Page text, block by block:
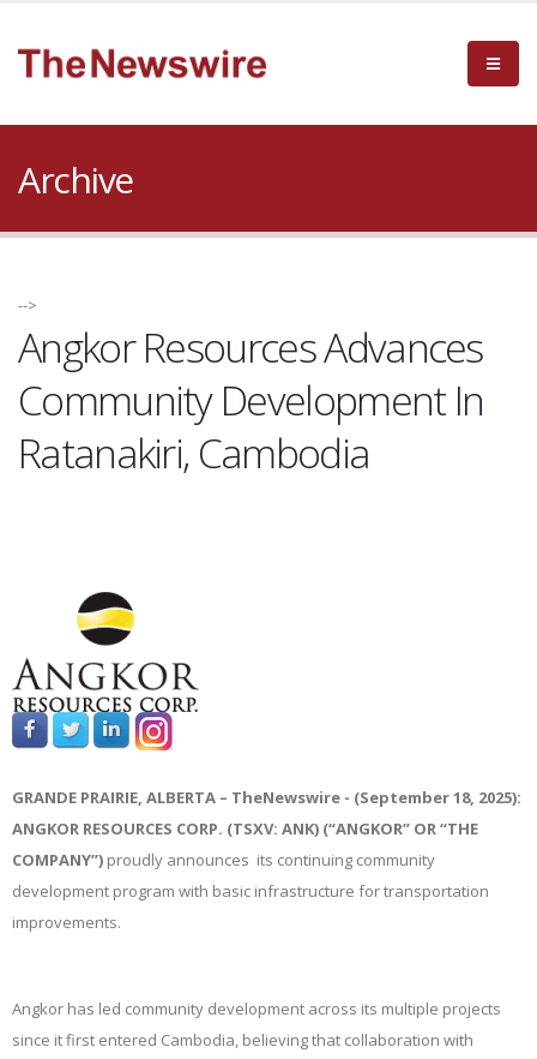
Archive
-->
Angkor Resources Advances
Community Development In
Ratanakiri, Cambodia
GRANDE PRAIRIE, ALBERTA – TheNewswire - (September 18, 2025):
ANGKOR RESOURCES CORP. (TSXV: ANK) (“ANGKOR” OR “THE
COMPANY”) proudly announces its continuing community
development program with basic infrastructure for transportation
improvements.
Angkor has led community development across its multiple projects
since it first entered Cambodia, believing that collaboration with